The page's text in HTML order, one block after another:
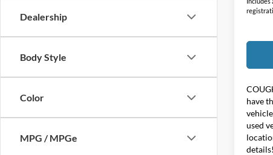
Dealership
Body Style
Color
MPG / MPGe
have
used
details!